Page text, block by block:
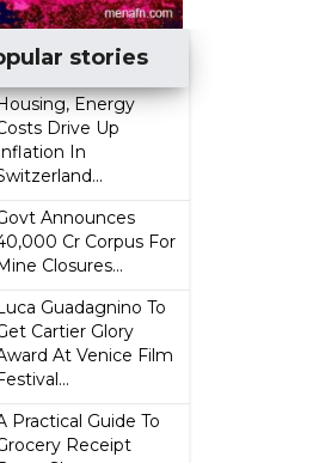
stories
Energy
Drive Up
In
Announces
Cr Corpus For
Closures...
Guadagnino To
Cartier Glory
At Venice Film
Practical Guide To
Receipt